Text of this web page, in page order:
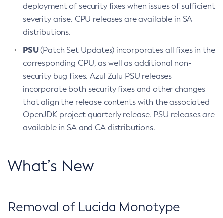
deployment of security fixes when issues of sufficient
severity arise. CPU releases are available in SA
distributions.
PSU(Patch Set Updates) incorporates all fixes in the
corresponding CPU, as well as additional non-
security bug fixes. Azul Zulu PSU releases
incorporate both security fixes and other changes
that align the release contents with the associated
OpenJDK project quarterly release. PSU releases are
available in SA and CA distributions.
What’s New
Removal of Lucida Monotype